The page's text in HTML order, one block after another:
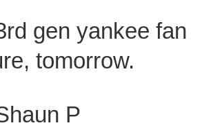
gen yankee fan
tomorrow.
P